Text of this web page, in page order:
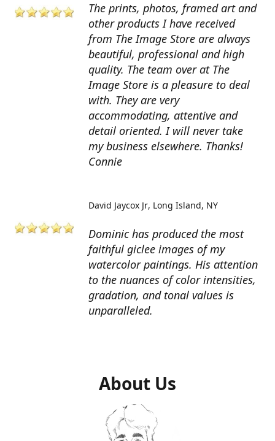
The prints, photos, framed art and
other products I have received
from The Image Store are always
beautiful, professional and high
quality. The team over at The
Image Store is a pleasure to deal
with. They are very
accommodating, attentive and
detail oriented. I will never take
my business elsewhere. Thanks!
Connie
Dominic has produced the most
faithful giclee images of my
watercolor paintings. His attention
to the nuances of color intensities,
gradation, and tonal values is
unparalleled.
David Jaycox Jr Long Island, NY
About Us